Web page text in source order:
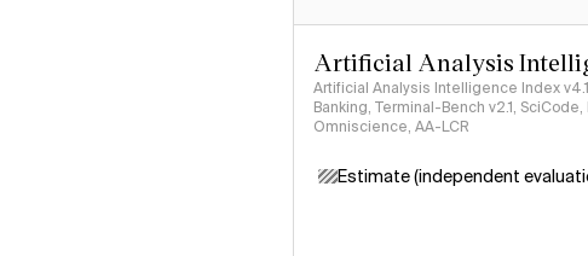
Artificial Analysis
Artificial Analysis Intelligence Index
Banking, Terminal-Bench v2.1,
Omniscience, AA-LCR
Estimate (independent